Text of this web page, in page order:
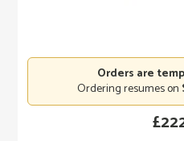
£
Orders are
Ordering resumes on